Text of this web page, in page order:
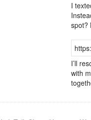
I
spot?
I’ll
with